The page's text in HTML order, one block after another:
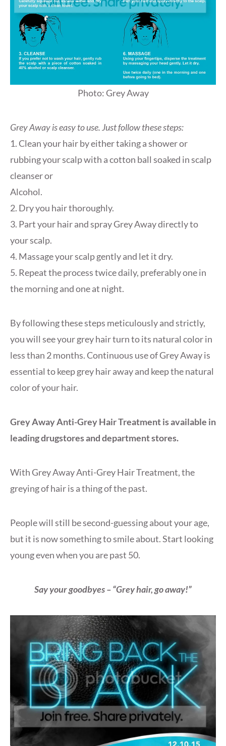
Photo: Grey Away
Grey Away is easy to use. Just follow these steps:
1. Clean your hair by either taking a shower or
rubbing your scalp with a cotton ball soaked in scalp
cleanser or
Alcohol.
2. Dry you hair thoroughly.
3. Part your hair and spray Grey Away directly to
your scalp.
4. Massage your scalp gently and let it dry.
5. Repeat the process twice daily, preferably one in
the morning and one at night.
By following these steps meticulously and strictly,
you will see your grey hair turn to its natural color in
less than 2 months. Continuous use of Grey Away is
essential to keep grey hair away and keep the natural
color of your hair.
Grey Away Anti-Grey Hair Treatment is available in
leading drugstores and department stores.
With Grey Away Anti-Grey Hair Treatment, the
greying of hair is a thing of the past.
People will still be second-guessing about your age,
but it is now something to smile about. Start looking
young even when you are past 50.
Say your goodbyes – “Grey hair, go away!”